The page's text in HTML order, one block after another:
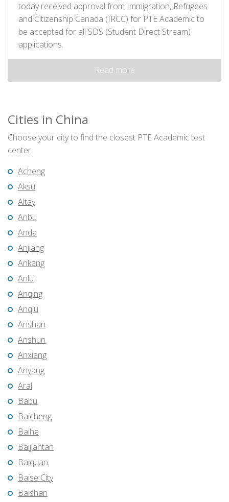
today received approval from Immigration, Refugees
and Citizenship Canada (IRCC) for PTE Academic to
be accepted for all SDS (Student Direct Stream)
applications.
Read more
Cities in China
Choose your city to find the closest PTE Academic test
center
Acheng
Aksu
Altay
Anbu
Anda
Anjiang
Ankang
Anlu
Anqing
Anqiu
Anshan
Anshun
Anxiang
Anyang
Aral
Babu
Baicheng
Baihe
Baijiantan
Baiquan
Baise City
Baishan